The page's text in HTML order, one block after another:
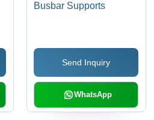
Busbar Supports
Send Inquiry
WhatsApp